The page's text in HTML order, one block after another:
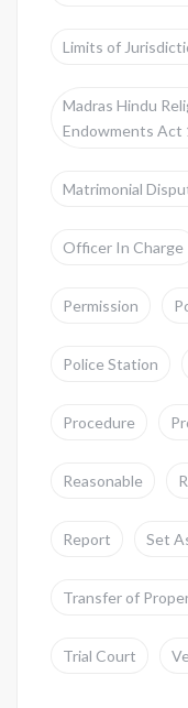
Limits of
Madras Hindu
Endowments Act
Matrimonial
Officer In Charge
Permission
Police Station
Procedure
Reasonable
Report Set
Transfer of
Trial Court